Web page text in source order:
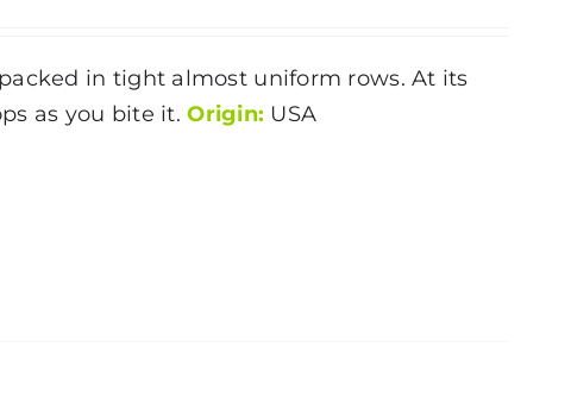
in tight almost uniform rows. At its
as you bite it.Origin: USA